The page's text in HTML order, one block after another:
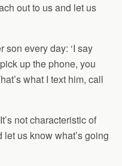
out to us and let us
son every day: ‘I say
up the phone, you
what I text him, call
not characteristic of
us know what’s going